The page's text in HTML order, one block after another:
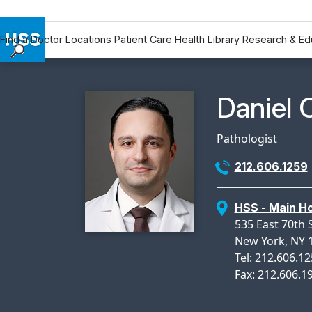
Find a Doctor Locations Patient Care Health Library Research &
Research & Education
Daniel
Pathologist
212.606.1259
HSS - Main
535 East 70th
New York, NY
Tel:
Fax: